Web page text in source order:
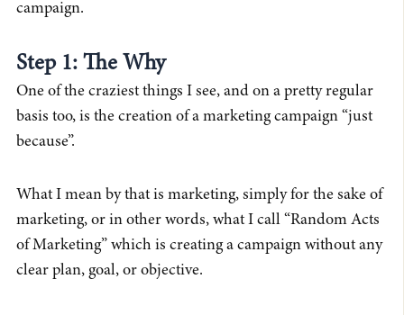
campaign.
Step 1: The Why
One of the craziest things I see, and on a pretty regular
basis too, is the creation of a marketing campaign “just
because”.
What I mean by that is marketing, simply for the sake of
marketing, or in other words, what I call “Random Acts
of Marketing” which is creating a campaign without any
clear plan, goal, or objective.